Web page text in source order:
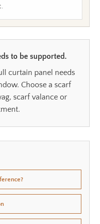
to be supported.
curtain panel needs
Choose a scarf
scarf valance or